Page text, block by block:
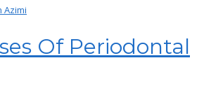
Azimi
Of Periodontal